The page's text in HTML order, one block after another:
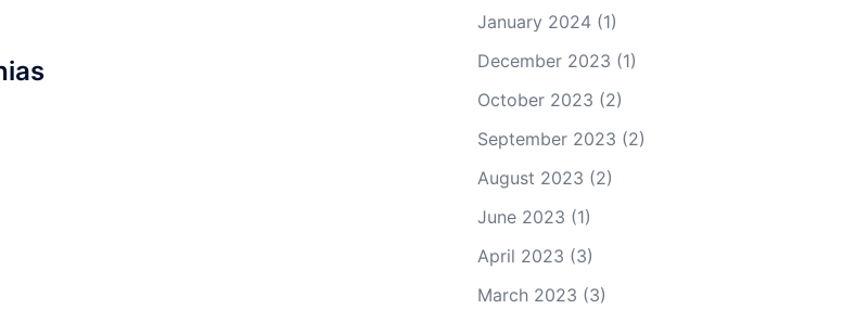
January 2024(1)
December 2023 (1)
October 2023 (2)
September 2023 (2)
August 2023 (2)
June 2023 (1)
April 2023 (3)
March 2023 (3)